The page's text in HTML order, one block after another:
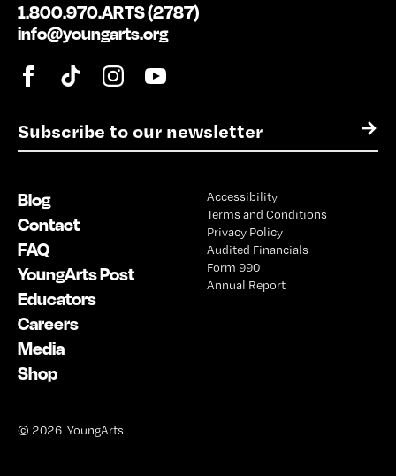
E
m
l
*
→
1.800.970.ARTS (2787)
info@youngarts.org
Blog
Contact
FAQ
YoungArts Post
Educators
Careers
Media
Shop
Accessibility
Terms and Conditions
Privacy Policy
Audited Financials
Form 990
Annual Report
© 2026 YoungArts